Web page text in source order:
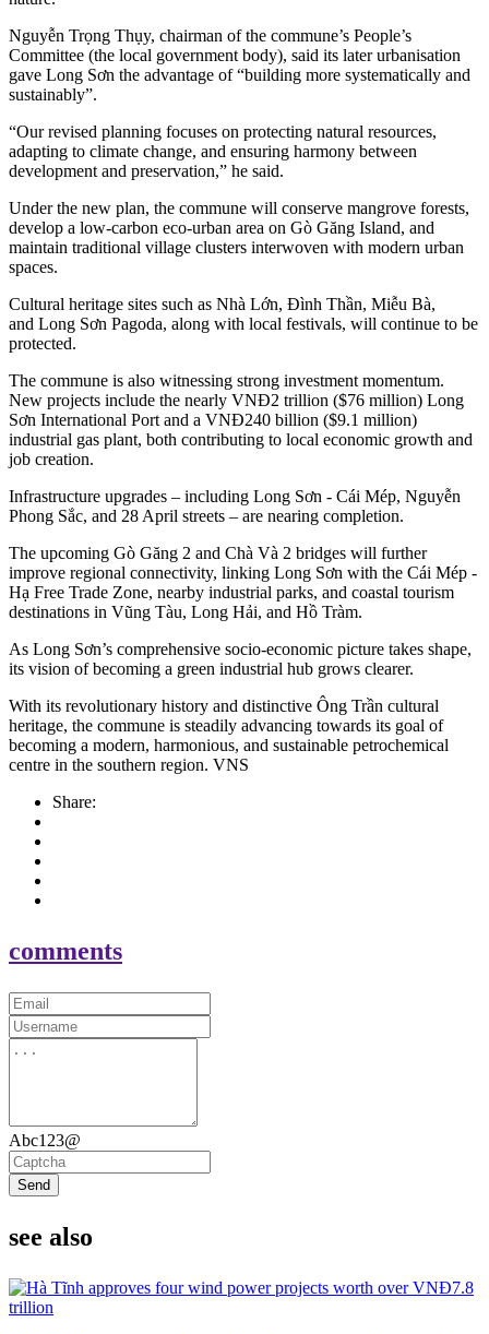
Nguyễn Trọng Thụy, chairman of the commune’s People’s
Committee (the local government body), said its later urbanisation
gave Long Sơn the advantage of “building more systematically and
sustainably”.
“Our revised planning focuses on protecting natural resources,
adapting to climate change, and ensuring harmony between
development and preservation,” he said.
Under the new plan, the commune will conserve mangrove forests,
develop a low-carbon eco-urban area on Gò Găng Island, and
maintain traditional village clusters interwoven with modern urban
spaces.
Cultural heritage sites such as Nhà Lớn, Đình Thần, Miễu Bà,
and Long Sơn Pagoda, along with local festivals, will continue to be
protected.
The commune is also witnessing strong investment momentum.
New projects include the nearly VNĐ2 trillion ($76 million) Long
Sơn International Port and a VNĐ240 billion ($9.1 million)
industrial gas plant, both contributing to local economic growth and
job creation.
Infrastructure upgrades – including Long Sơn - Cái Mép, Nguyễn
Phong Sắc, and 28 April streets – are nearing completion.
The upcoming Gò Găng 2 and Chà Và 2 bridges will further
improve regional connectivity, linking Long Sơn with the Cái Mép -
Hạ Free Trade Zone, nearby industrial parks, and coastal tourism
destinations in Vũng Tàu, Long Hải, and Hồ Tràm.
As Long Sơn’s comprehensive socio-economic picture takes shape,
its vision of becoming a green industrial hub grows clearer.
With its revolutionary history and distinctive Ông Trần cultural
heritage, the commune is steadily advancing towards its goal of
becoming a modern, harmonious, and sustainable petrochemical
centre in the southern region. VNS
Share:
comments
Abc123@
Send
see also